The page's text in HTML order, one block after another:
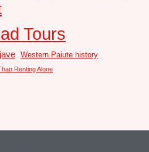
Tours
Western Paiute history
Renting Alone